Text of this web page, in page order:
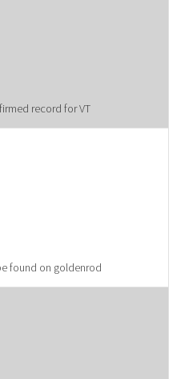
record for VT
found on goldenrod